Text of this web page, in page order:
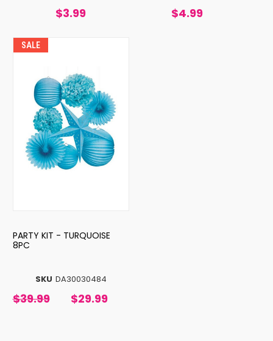
$3.99 $4.99
SALE
SKU DA30030484
PARTY KIT - TURQUOISE
8PC
$39.99 $29.99